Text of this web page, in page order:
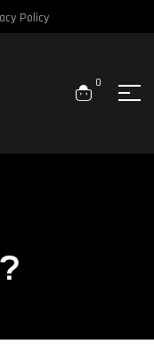
Policy
0